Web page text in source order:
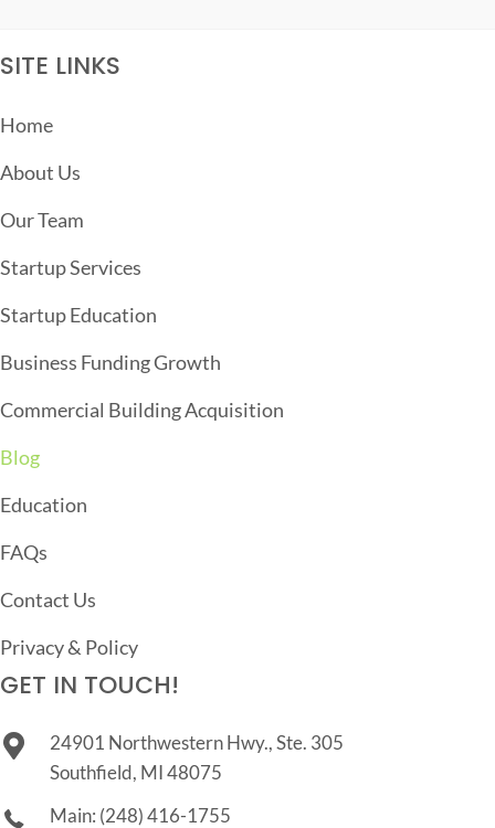
S
N
A
I
G
A
I
O
N
SITE LINKS
Home
About Us
Our Team
Startup Services
Startup Education
Business Funding Growth
Commercial Building Acquisition
Blog
Education
FAQs
Contact Us
Privacy & Policy
GET IN TOUCH!
24901 Northwestern Hwy., Ste. 305
Southfield, MI 48075
Main: (248) 416-1755